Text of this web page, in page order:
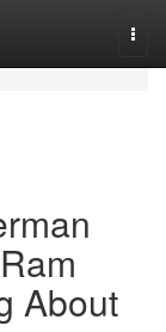
About